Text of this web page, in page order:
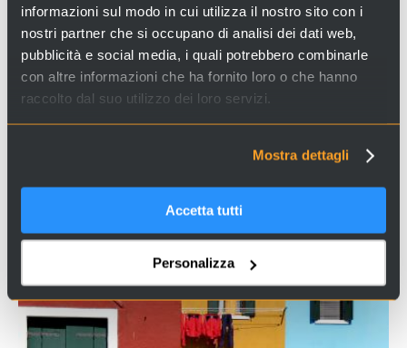
informazioni sul modo in cui utilizza il nostro sito con i
nostri partner che si occupano di analisi dei dati web,
pubblicità e social media, i quali potrebbero combinarle
con altre informazioni che ha fornito loro o che hanno
raccolto dal suo utilizzo dei loro servizi.
Mostra dettagli
Accetta tutti
Personalizza
Copyright Notice: these images have been sourced online. If you are the copyright
holder and wish for it to be removed, please contact us.
YOU WILL ALSO LIKE …